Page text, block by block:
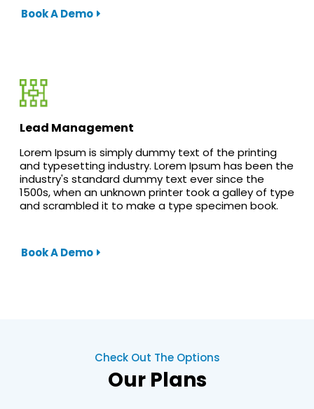
Book A Demo
Lead Management
Lorem Ipsum is simply dummy text of the printing
and typesetting industry. Lorem Ipsum has been the
industry's standard dummy text ever since the
1500s, when an unknown printer took a galley of type
and scrambled it to make a type specimen book.
Book A Demo
Check Out The Options
Our Plans